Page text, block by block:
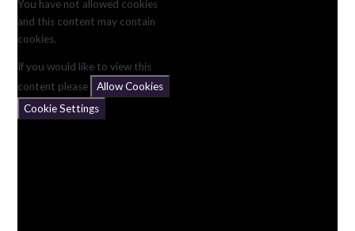
You have not allowed cookies
and this content may contain
cookies.
If you would like to view this
content please
Allow Cookies
Cookie Settings